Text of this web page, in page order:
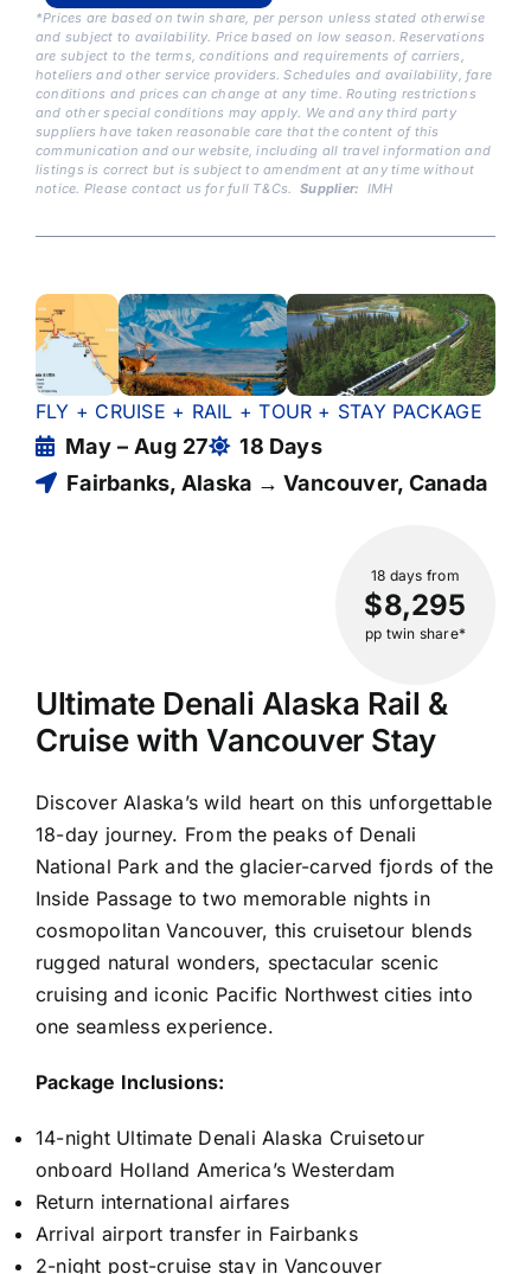
*Prices are based on twin share, per person unless stated otherwise
and subject to availability. Price based on low season. Reservations
are subject to the terms, conditions and requirements of carriers,
hoteliers and other service providers. Schedules and availability, fare
conditions and prices can change at any time. Routing restrictions
and other special conditions may apply. We and any third party
suppliers have taken reasonable care that the content of this
communication and our website, including all travel information and
listings is correct but is subject to amendment at any time without
notice. Please contact us for full T&Cs.Supplier: IMH
Ultimate Denali Alaska Rail &
Cruise with Vancouver Stay
18 days from
$8,295
pp twin share*
FLY + CRUISE + RAIL + TOUR + STAY PACKAGE
May – Aug 27
18 Days
Fairbanks, Alaska → Vancouver, Canada
Discover Alaska’s wild heart on this unforgettable
18-day journey. From the peaks of Denali
National Park and the glacier-carved fjords of the
Inside Passage to two memorable nights in
cosmopolitan Vancouver, this cruisetour blends
rugged natural wonders, spectacular scenic
cruising and iconic Pacific Northwest cities into
one seamless experience.
Package Inclusions:
14-night Ultimate Denali Alaska Cruisetour
onboard Holland America’s Westerdam
Return international airfares
Arrival airport transfer in Fairbanks
2-night post-cruise stay in Vancouver